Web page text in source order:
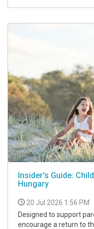
Insider's Guide:
Hungary
20 Jul 2026 1:56 PM
Designed to support
encourage a return to